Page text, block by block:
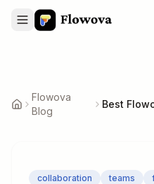
Flowova
Blog
collaboration teams